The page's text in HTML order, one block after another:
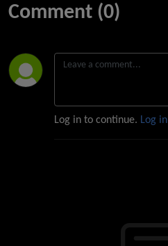
Comment (0)
Log in to continue. Log in